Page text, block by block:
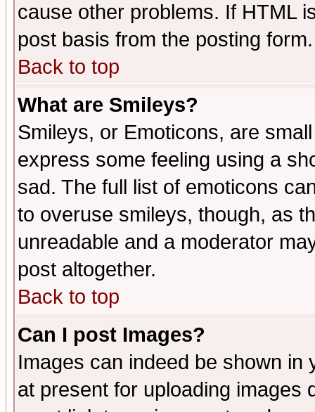
cause other problems. If HTML
post basis from the posting form.
Back to top
What are Smileys?
Smileys, or Emoticons, are
express some feeling using a
sad. The full list of emoticons
to overuse smileys, though, as
unreadable and a moderator
post altogether.
Back to top
Can I post Images?
Images can indeed be shown in
at present for uploading images